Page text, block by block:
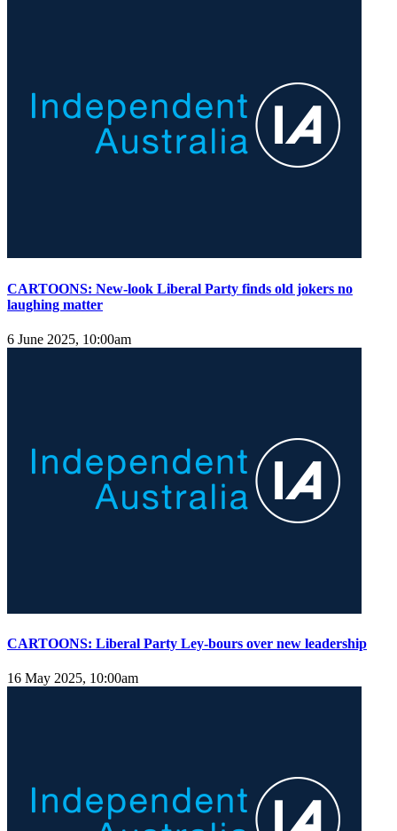
CARTOONS: New-look Liberal Party finds old jokers no
laughing matter
6 June 2025, 10:00am
CARTOONS: Liberal Party Ley-bours over new leadership
16 May 2025, 10:00am